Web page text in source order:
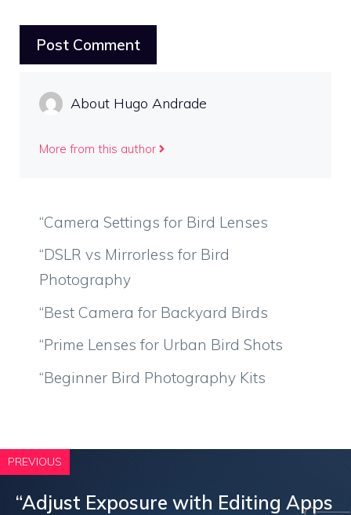
About Hugo Andrade
More from this author
“Camera Settings for Bird Lenses
“DSLR vs Mirrorless for Bird
Photography
“Best Camera for Backyard Birds
“Prime Lenses for Urban Bird Shots
“Beginner Bird Photography Kits
PREVIOUS
“Adjust Exposure with Editing Apps